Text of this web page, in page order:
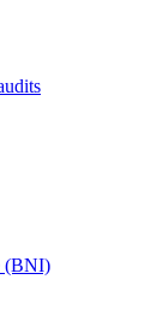
(BNI)